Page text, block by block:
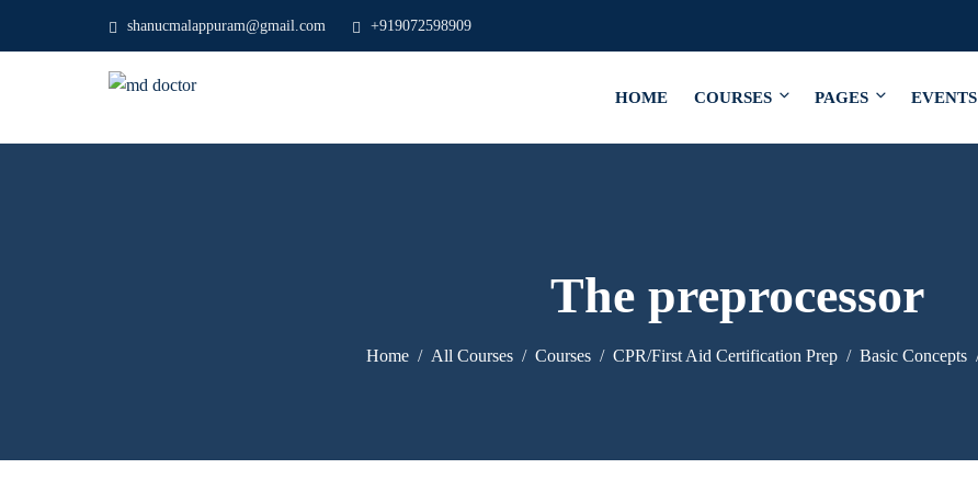
shanucmalappuram@gmail.com +919072598909
HOME COURSES PAGES EVENTS
The preprocessor
Home All Courses Courses CPR/First Aid Certification Prep Basic Concepts